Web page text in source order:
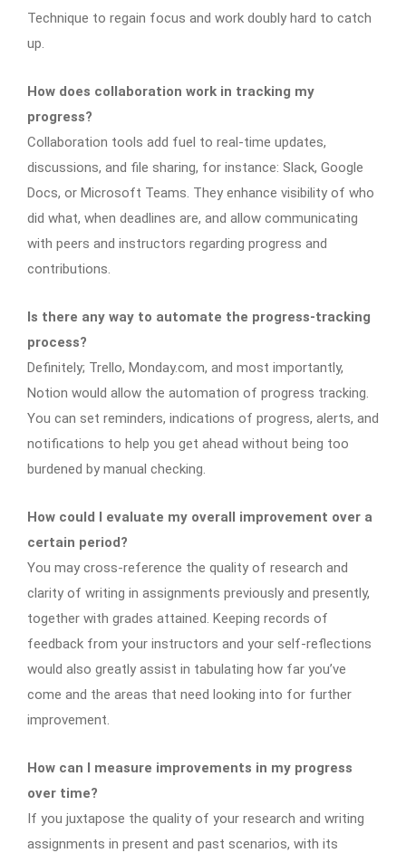
Technique to regain focus and work doubly hard to catch
up.
How does collaboration work in tracking my
progress?
Collaboration tools add fuel to real-time updates,
discussions, and file sharing, for instance: Slack, Google
Docs, or Microsoft Teams. They enhance visibility of who
did what, when deadlines are, and allow communicating
with peers and instructors regarding progress and
contributions.
Is there any way to automate the progress-tracking
process?
Definitely; Trello, Monday.com, and most importantly,
Notion would allow the automation of progress tracking.
You can set reminders, indications of progress, alerts, and
notifications to help you get ahead without being too
burdened by manual checking.
How could I evaluate my overall improvement over a
certain period?
You may cross-reference the quality of research and
clarity of writing in assignments previously and presently,
together with grades attained. Keeping records of
feedback from your instructors and your self-reflections
would also greatly assist in tabulating how far you’ve
come and the areas that need looking into for further
improvement.
How can I measure improvements in my progress
over time?
If you juxtapose the quality of your research and writing
assignments in present and past scenarios, with its